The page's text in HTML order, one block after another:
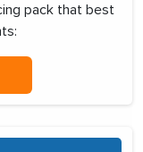
pack that best